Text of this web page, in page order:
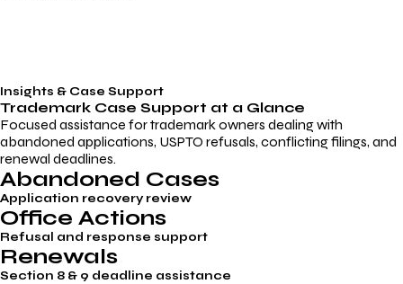
Insights & Case Support
Trademark Case Support at a Glance
Focused assistance for trademark owners dealing with
abandoned applications, USPTO refusals, conflicting filings, and
renewal deadlines.
Abandoned Cases
Application recovery review
Office Actions
Refusal and response support
Renewals
Section 8 & 9 deadline assistance